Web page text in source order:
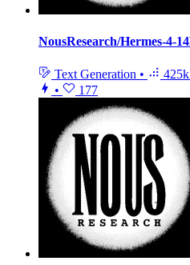
NousResearch/Hermes-4-
Text Generation • 425k
•
177